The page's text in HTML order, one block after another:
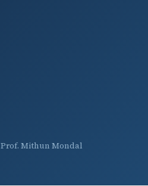
Prof. Mithun Mondal